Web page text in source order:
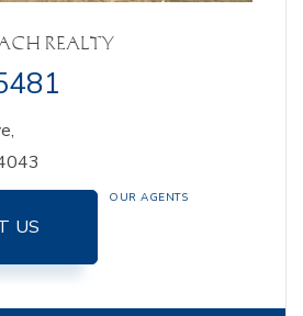
REALTY
US
OUR AGENTS